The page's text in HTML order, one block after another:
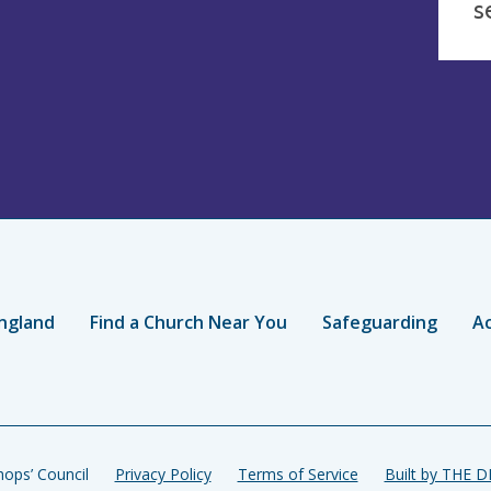
Find a Church Near You Safeguarding
Council Privacy Policy Terms of Service Built by THE